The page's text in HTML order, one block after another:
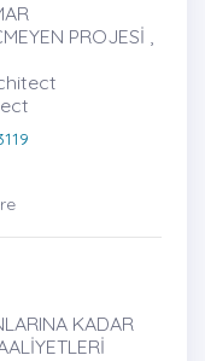
PROJESİ ,
KADAR